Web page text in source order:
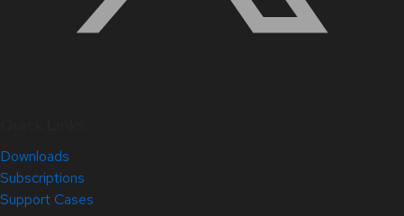
Downloads
Subscriptions
Support Cases